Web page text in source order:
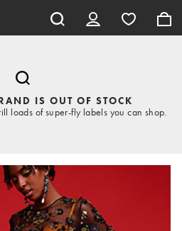
IS OUT OF STOCK
loads of super-fly labels you can shop.